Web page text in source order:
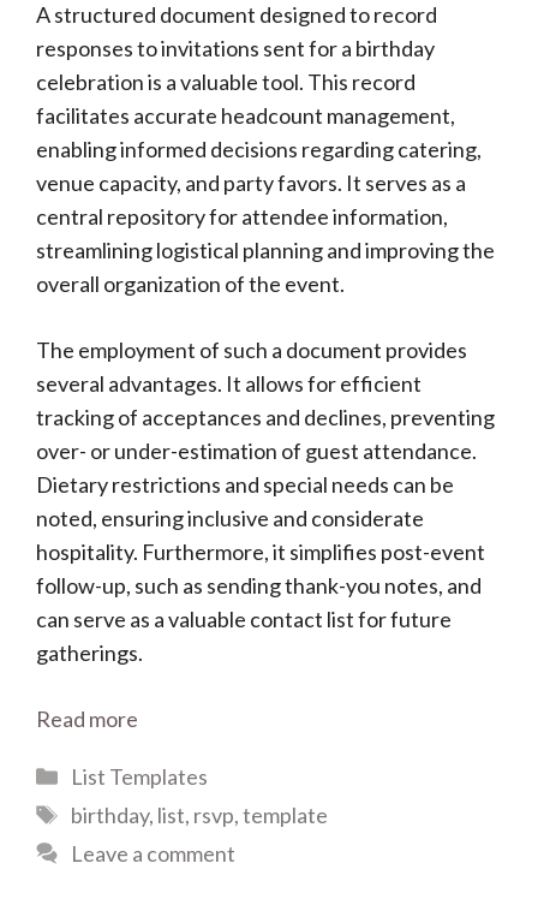
A structured document designed to record
responses to invitations sent for a birthday
celebration is a valuable tool. This record
facilitates accurate headcount management,
enabling informed decisions regarding catering,
venue capacity, and party favors. It serves as a
central repository for attendee information,
streamlining logistical planning and improving the
overall organization of the event.
The employment of such a document provides
several advantages. It allows for efficient
tracking of acceptances and declines, preventing
over- or under-estimation of guest attendance.
Dietary restrictions and special needs can be
noted, ensuring inclusive and considerate
hospitality. Furthermore, it simplifies post-event
follow-up, such as sending thank-you notes, and
can serve as a valuable contact list for future
gatherings.
Read more
Categories
List Templates
Tags
birthday, list, rsvp,template
Leave a comment